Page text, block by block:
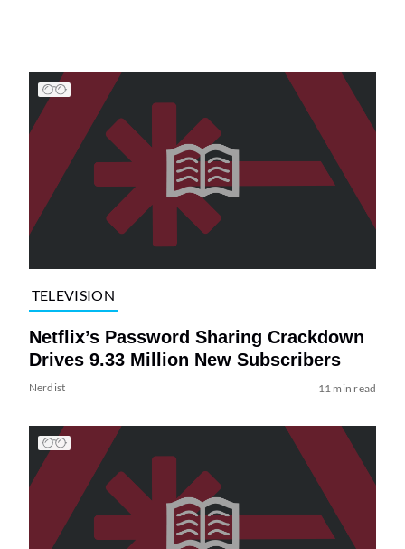
TELEVISION
Netflix’s Password Sharing Crackdown
Drives 9.33 Million New Subscribers
Nerdist 11 min read